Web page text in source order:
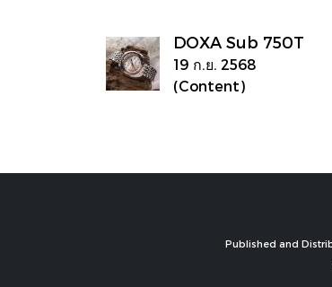
DOXA Sub 750T
19 ก.ย. 2568
(Content)
Published and